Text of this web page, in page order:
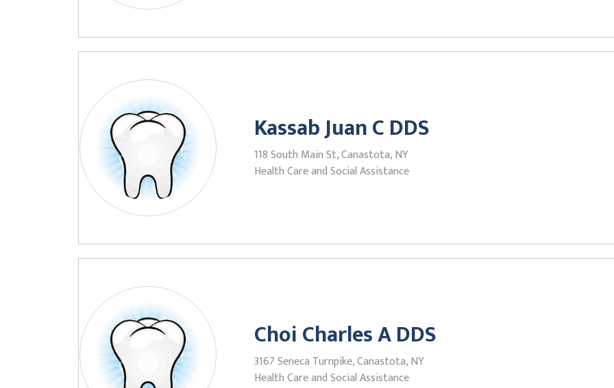
Kassab Juan C DDS
118 South Main St, Canastota, NY
Health Care and Social Assistance
Choi Charles A DDS
3167 Seneca Turnpike, Canastota, NY
Health Care and Social Assistance